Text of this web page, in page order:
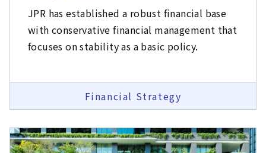
JPR has established a robust financial base
with conservative financial management that
focuses on stability as a basic policy.
Financial Strategy